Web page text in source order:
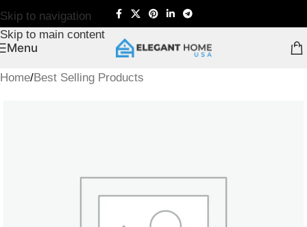
Skip to navigation
Skip to main content
Menu
Home/Best Selling Products